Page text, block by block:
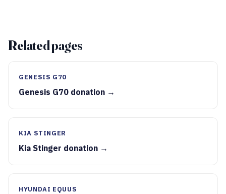
Related pages
GENESIS G70
Genesis G70 donation →
KIA STINGER
Kia Stinger donation →
HYUNDAI EQUUS